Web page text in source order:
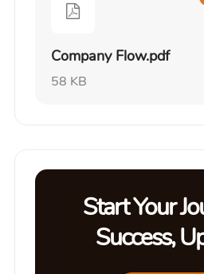
Company Flow.pdf
58 KB
Start Your
Success,